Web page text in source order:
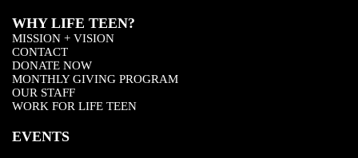
WHY LIFE TEEN?
MISSION + VISION
CONTACT
DONATE NOW
MONTHLY GIVING PROGRAM
OUR STAFF
WORK FOR LIFE TEEN
EVENTS